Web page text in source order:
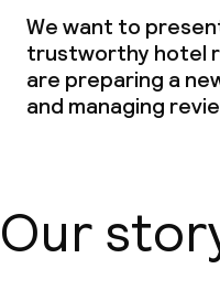
We want to
trustworthy hotel
are preparing a
and managing
Our